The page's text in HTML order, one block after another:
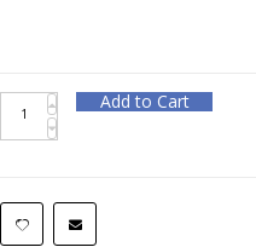
Add to Cart